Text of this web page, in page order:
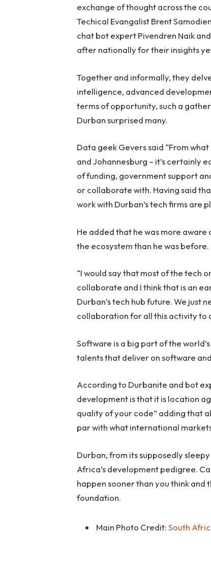
exchange of thought across the
Techical Evangalist Brent
chat bot expert Pivendren Naik
after nationally for their insights
Together and informally, they
intelligence, advanced
terms of opportunity, such a
Durban surprised many.
Data geek Gevers said “From
and Johannesburg – it’s certainly
of funding, government support
or collaborate with. Having said
work with Durban’s tech firms are
He added that he was more
the ecosystem than he was before.
“I would say that most of the tech
collaborate and I think that is an
Durban’s tech hub future. We
collaboration for all this activity to
Software is a big part of the
talents that deliver on software
According to Durbanite and bot
development is that it is location
quality of your code” adding that
par with what international
Durban, from its supposedly
Africa’s development pedigree.
happen sooner than you think and
foundation.
Main Photo Credit:South